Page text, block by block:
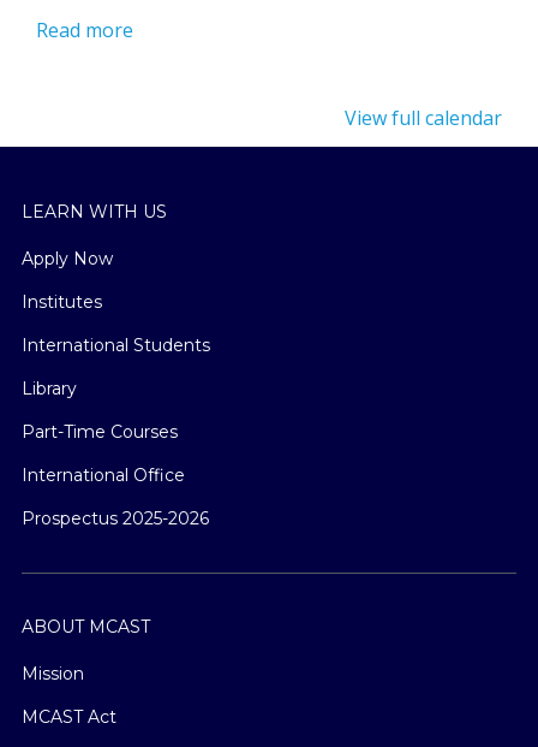
Read more
View full calendar
LEARN WITH US
Apply Now
Institutes
International Students
Library
Part-Time Courses
International Office
Prospectus 2025-2026
ABOUT MCAST
Mission
MCAST Act